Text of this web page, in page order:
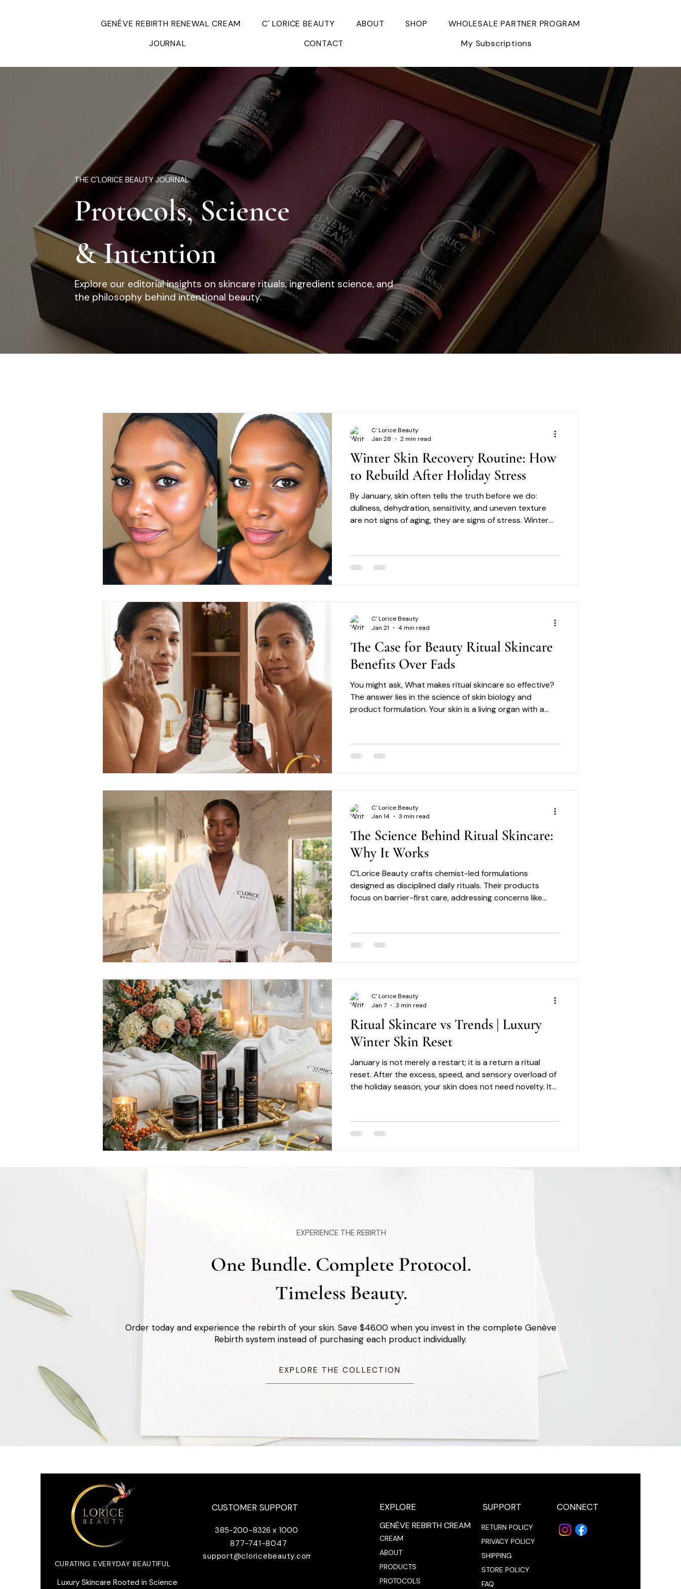
GENÉVE REBIRTH RENEWAL CREAM C' LORICE BEAUTY ABOUT SHOP
WHOLESALE PARTNER PROGRAM
JOURNAL
CONTACT My Subscriptions
THE C'LORICE BEAUTY JOURNAL
Protocols, Science
& Intention
Explore our editorial insights on skincare rituals, ingredient science, and
the philosophy behind intentional beauty.
Winter Skin Recovery Routine: How
to Rebuild After Holiday Stress
By January, skin often tells the truth before we do:
dullness, dehydration, sensitivity, and uneven texture
are not signs of aging, they are signs of stress. Winter
C' Lorice Beauty
Jan 28
2 min read
The Case for Beauty Ritual Skincare
Benefits Over Fads
You might ask, What makes ritual skincare so effective?
The answer lies in the science of skin biology and
product formulation. Your skin is a living organ with a
C' Lorice Beauty
Jan 21
4 min read
The Science Behind Ritual Skincare:
Why It Works
C’Lorice Beauty crafts chemist-led formulations
designed as disciplined daily rituals. Their products
focus on barrier-first care, addressing concerns like
lifestyle, offering:
C' Lorice Beauty
Jan 14
3 min read
Ritual Skincare vs Trends | Luxury
Winter Skin Reset
January is not merely a restart; it is a return a ritual
reset. After the excess, speed, and sensory overload of
the holiday season, your skin does not need novelty. It
C' Lorice Beauty
Jan 7
3 min read
EXPERIENCE THE REBIRTH
One Bundle. Complete Protocol.
Timeless Beauty.
Order today and experience the rebirth of your skin. Save $46.00 when you invest in the complete Genève
Rebirth system instead of purchasing each product individually.
EXPLORE THE COLLECTION
​Luxury Skincare Rooted in Science
CURATING EVERYDAY BEAUTIFUL
CUSTOMER SUPPORT
385-200-8326 x 1000
877-741-8047
support@cloricebeauty.com
EXPLORE
GENÈVE REBIRTH CREAM
CREAM
ABOUT
PRODUCTS
PROTOCOLS
SUPPORT
RETURN POLICY
PRIVACY POLICY
SHIPPING
STORE POLICY
FAQ
CONNECT